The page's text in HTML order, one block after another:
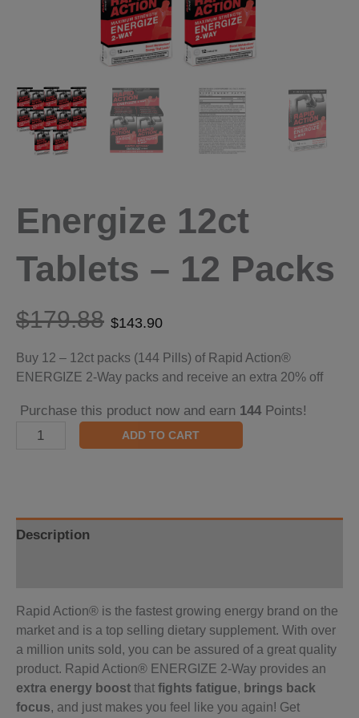
Energize 12ct
Tablets – 12 Packs
$179.88 $143.90
Buy 12 – 12ct packs (144 Pills) of Rapid Action®
ENERGIZE 2-Way packs and receive an extra 20% off
Purchase this product now and earn 144 Points!
ADD TO CART
Description
Rapid Action® is the fastest growing energy brand on the
market and is a top selling dietary supplement. With over
a million units sold, you can be assured of a great quality
product. Rapid Action® ENERGIZE 2-Way provides an
extra energy boost that fights fatigue, brings back
focus, and just makes you feel like you again! Get